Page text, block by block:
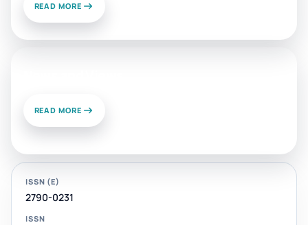
READ MORE
READ MORE
ISSN (E)
2790-0231
ISSN